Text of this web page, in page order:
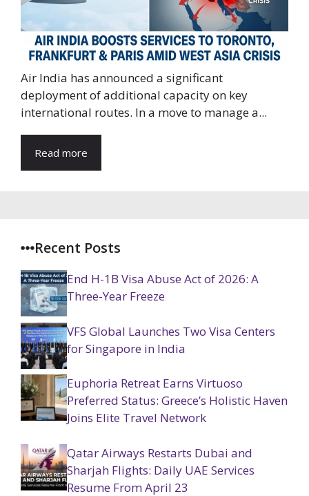
Air India has announced a significant
deployment of additional capacity on key
international routes. In a move to manage a...
Read more
Recent Posts
End H-1B Visa Abuse Act of 2026: A
Three-Year Freeze
VFS Global Launches Two Visa Centers
for Singapore in India
Euphoria Retreat Earns Virtuoso
Preferred Status: Greece’s Holistic Haven
Joins Elite Travel Network
Qatar Airways Restarts Dubai and
Sharjah Flights: Daily UAE Services
Resume From April 23